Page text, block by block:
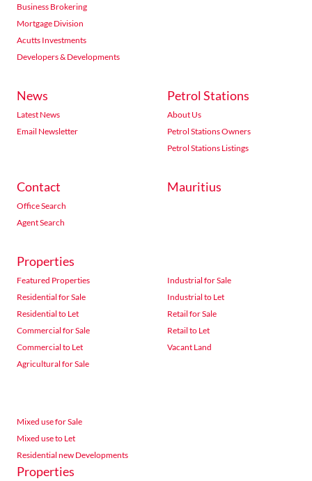
Business Brokering
Mortgage Division
Acutts Investments
Developers & Developments
News
Latest News
Email Newsletter
Petrol Stations
About Us
Petrol Stations Owners
Petrol Stations Listings
Contact
Office Search
Agent Search
Mauritius
Properties
Featured Properties
Residential for Sale
Residential to Let
Commercial for Sale
Commercial to Let
Agricultural for Sale
Industrial for Sale
Industrial to Let
Retail for Sale
Retail to Let
Vacant Land
Mixed use for Sale
Mixed use to Let
Residential new Developments
Properties